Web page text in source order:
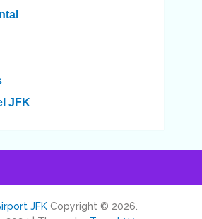
JFK
JFKCopyright © 2026.